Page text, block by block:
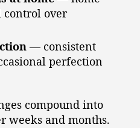
control over
— consistent
perfection
compound into
weeks and months.